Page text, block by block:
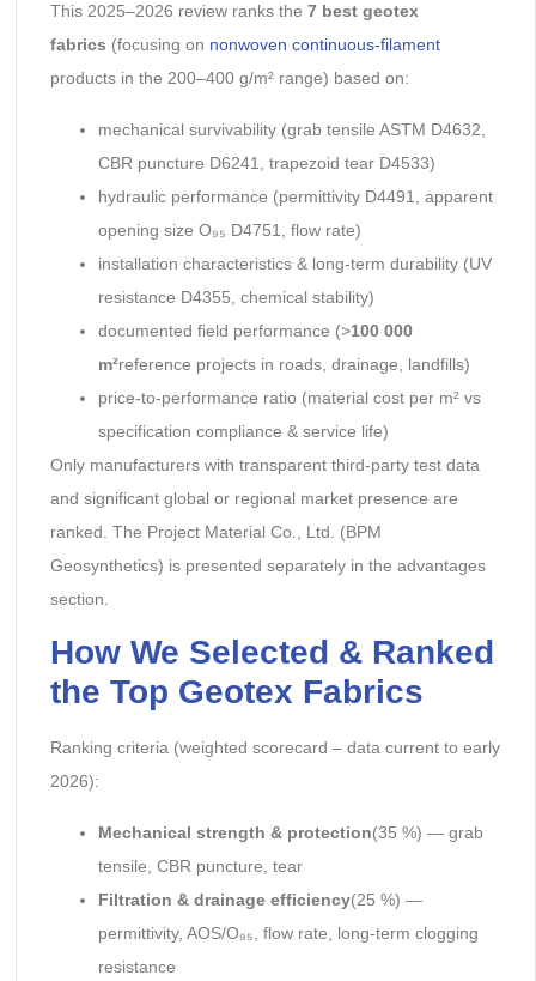
This 2025–2026 review ranks the 7 best geotex
fabrics (focusing on nonwoven continuous-filament
products in the 200–400 g/m² range) based on:
mechanical survivability (grab tensile ASTM D4632,
CBR puncture D6241, trapezoid tear D4533)
hydraulic performance (permittivity D4491, apparent
opening size O₉₅ D4751, flow rate)
installation characteristics & long-term durability (UV
resistance D4355, chemical stability)
documented field performance (>100 000
m²reference projects in roads, drainage, landfills)
price-to-performance ratio (material cost per m² vs
specification compliance & service life)
Only manufacturers with transparent third-party test data
and significant global or regional market presence are
ranked. The Project Material Co., Ltd. (BPM
Geosynthetics) is presented separately in the advantages
section.
How We Selected & Ranked
the Top Geotex Fabrics
Ranking criteria (weighted scorecard – data current to early
2026):
Mechanical strength & protection(35 %) — grab
tensile, CBR puncture, tear
Filtration & drainage efficiency(25 %) —
permittivity, AOS/O₉₅, flow rate, long-term clogging
resistance